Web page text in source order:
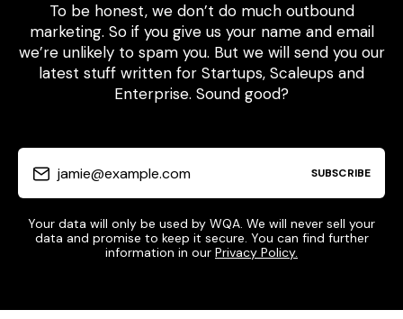
To be honest, we don’t do much outbound
marketing. So if you give us your name and email
we’re unlikely to spam you. But we will send you our
latest stuff written for Startups, Scaleups and
Enterprise. Sound good?
jamie@example.com SUBSCRIBE
Your data will only be used by WQA. We will never sell your
data and promise to keep it secure. You can find further
information in our Privacy Policy.